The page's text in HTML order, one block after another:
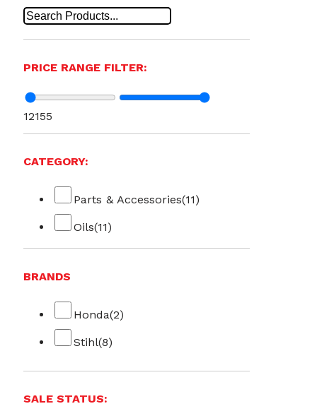
PRICE RANGE FILTER:
12155
CATEGORY:
Parts & Accessories(11)
Oils(11)
BRANDS
Honda(2)
Stihl(8)
SALE STATUS: